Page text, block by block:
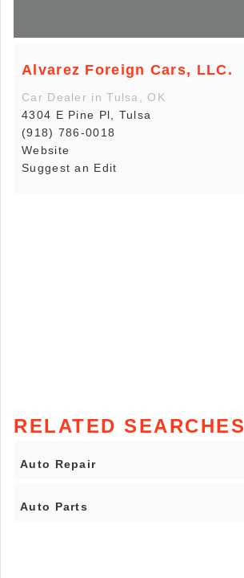
Alvarez Foreign Cars, LLC.
Car Dealer in Tulsa, OK
4304 E Pine Pl, Tulsa
(918) 786-0018
Website
Suggest an Edit
RELATED SEARCHES
Auto Repair
Auto Parts